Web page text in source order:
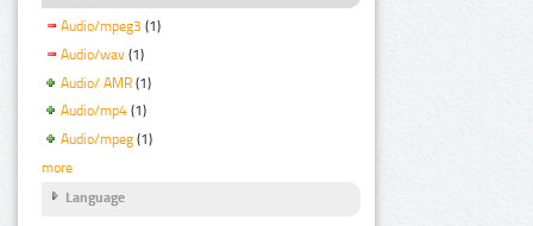
Audio/mpeg3 (1)
Audio/wav (1)
Audio/ AMR (1)
Audio/mp4 (1)
Audio/mpeg (1)
more
Language